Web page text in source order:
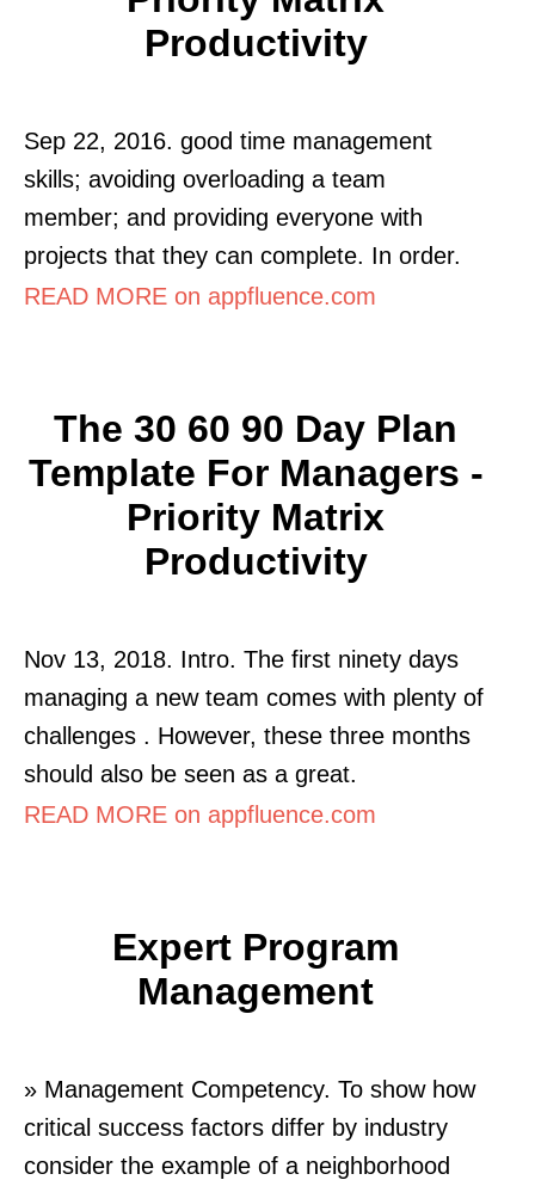
Productivity
Sep 22, 2016. good time management
skills; avoiding overloading a team
member; and providing everyone with
projects that they can complete. In order.
READ MORE on appfluence.com
The 30 60 90 Day Plan
Template For Managers -
Priority Matrix
Productivity
Nov 13, 2018. Intro. The first ninety days
managing a new team comes with plenty of
challenges . However, these three months
should also be seen as a great.
READ MORE on appfluence.com
Expert Program
Management
» Management Competency. To show how
critical success factors differ by industry
consider the example of a neighborhood